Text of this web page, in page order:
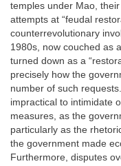
temples under Mao,
attempts at “feudal
counterrevolutionary
1980s, now couched as
turned down as a
precisely how the
number of such
impractical to intimidate
measures, as the
particularly as the
the government made
Furthermore, disputes